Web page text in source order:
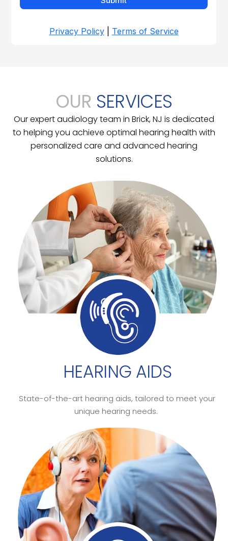
OUR SERVICES
Our expert audiology team in Brick, NJ is dedicated
to helping you achieve optimal hearing health with
personalized care and advanced hearing
solutions.
HEARING AIDS
State-of-the-art hearing aids, tailored to meet your
unique hearing needs.